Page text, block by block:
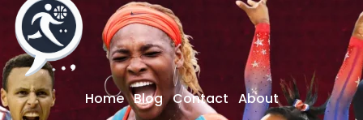
Home Blog Contact About